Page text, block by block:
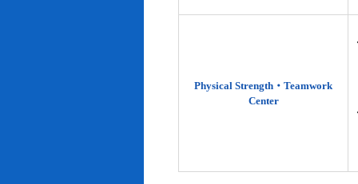
Physical Strength‧Teamwork
Center